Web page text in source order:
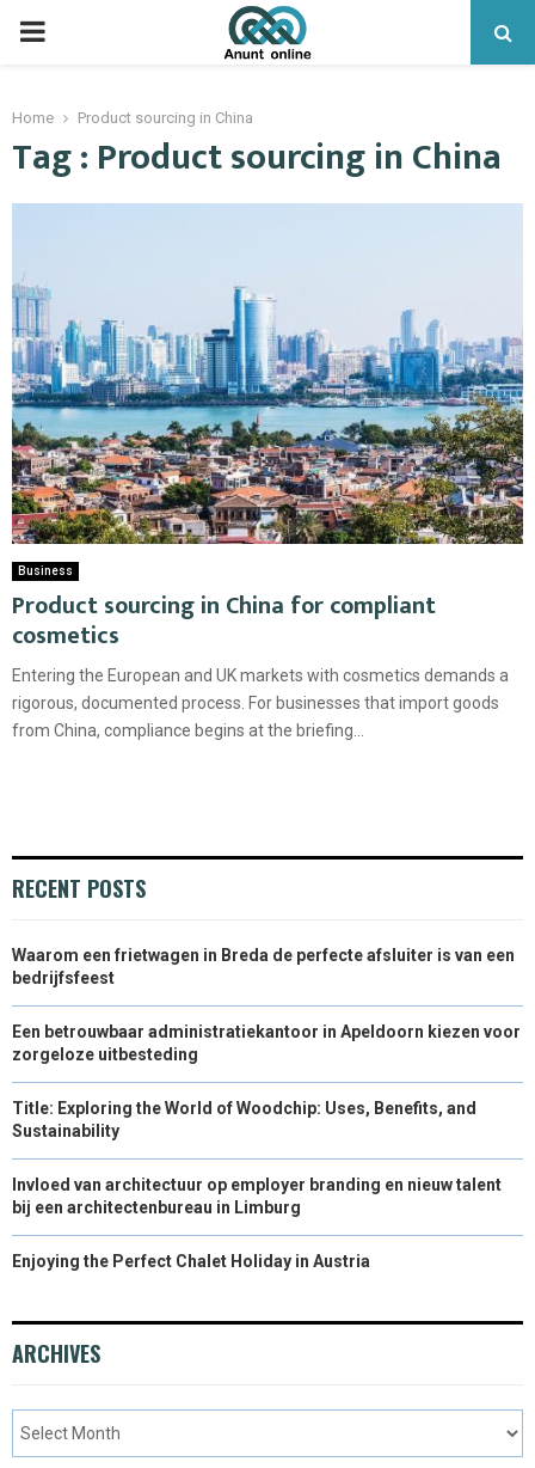
PRIMARY
Home Product sourcing in China
Tag : Product sourcing in China
Business
Product sourcing in China for compliant
cosmetics
Entering the European and UK markets with cosmetics demands a
rigorous, documented process. For businesses that import goods
from China, compliance begins at the briefing...
RECENT POSTS
Waarom een frietwagen in Breda de perfecte afsluiter is van een
bedrijfsfeest
Een betrouwbaar administratiekantoor in Apeldoorn kiezen voor
zorgeloze uitbesteding
Title: Exploring the World of Woodchip: Uses, Benefits, and
Sustainability
Invloed van architectuur op employer branding en nieuw talent
bij een architectenbureau in Limburg
Enjoying the Perfect Chalet Holiday in Austria
ARCHIVES